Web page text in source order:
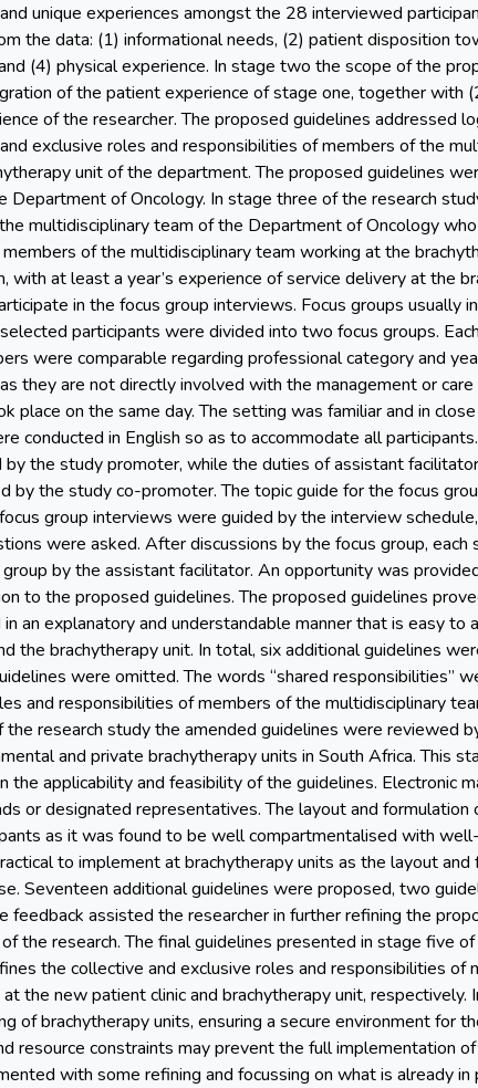
unique experiences amongst the 28 interviewed
the data: (1) informational needs, (2) patient disposition
(4) physical experience. In stage two the scope of the
of the patient experience of stage one, together with
of the researcher. The proposed guidelines addressed
exclusive roles and responsibilities of members of the
unit of the department. The proposed guidelines
Department of Oncology. In stage three of the research
multidisciplinary team of the Department of Oncology
of the multidisciplinary team working at the
with at least a year’s experience of service delivery at the
in the focus group interviews. Focus groups usually
participants were divided into two focus groups.
were comparable regarding professional category and
they are not directly involved with the management or
place on the same day. The setting was familiar and in
conducted in English so as to accommodate all
the study promoter, while the duties of assistant
by the study co-promoter. The topic guide for the focus
group interviews were guided by the interview
were asked. After discussions by the focus group, each
by the assistant facilitator. An opportunity was
to the proposed guidelines. The proposed guidelines
an explanatory and understandable manner that is easy to
the brachytherapy unit. In total, six additional guidelines
were omitted. The words “shared responsibilities”
and responsibilities of members of the multidisciplinary
the research study the amended guidelines were reviewed
and private brachytherapy units in South Africa. This
the applicability and feasibility of the guidelines. Electronic
or designated representatives. The layout and
as it was found to be well compartmentalised with
to implement at brachytherapy units as the layout
Seventeen additional guidelines were proposed, two
feedback assisted the researcher in further refining the
the research. The final guidelines presented in stage five
the collective and exclusive roles and responsibilities of
the new patient clinic and brachytherapy unit, respectively.
of brachytherapy units, ensuring a secure environment for
resource constraints may prevent the full implementation
with some refining and focussing on what is already in